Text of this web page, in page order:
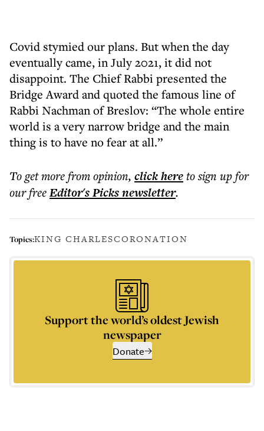
Covid stymied our plans. But when the day
eventually came, in July 2021, it did not
disappoint. The Chief Rabbi presented the
Bridge Award and quoted the famous line of
Rabbi Nachman of Breslov: “The whole entire
world is a very narrow bridge and the main
thing is to have no fear at all.”
To get morefrom opinion, click hereto sign up for
our freeEditor's Picksnewsletter.
Topics:KING CHARLESCORONATION
Support the world’s oldest Jewish
newspaper
Donate